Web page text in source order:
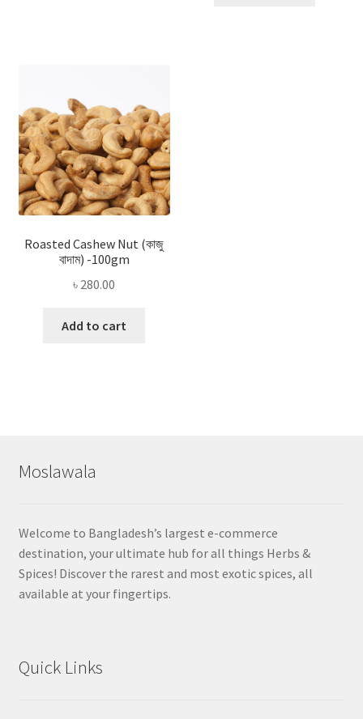
Roasted Cashew Nut (কাজু
বাদাম) -100gm
৳ 280.00
Add to cart
Moslawala
Welcome to Bangladesh’s largest e-commerce
destination, your ultimate hub for all things Herbs &
Spices! Discover the rarest and most exotic spices, all
available at your fingertips.
Quick Links